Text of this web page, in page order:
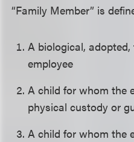
“Family Member” is
A biological,
employee
A child for whom the
physical custody or
A child for whom the